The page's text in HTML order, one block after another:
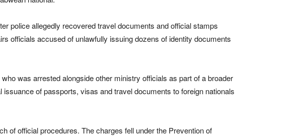
police allegedly recovered travel documents and official stamps
officials accused of unlawfully issuing dozens of identity documents
was arrested alongside other ministry officials as part of a broader
of passports, visas and travel documents to foreign nationals
of official procedures. The charges fell under the Prevention of